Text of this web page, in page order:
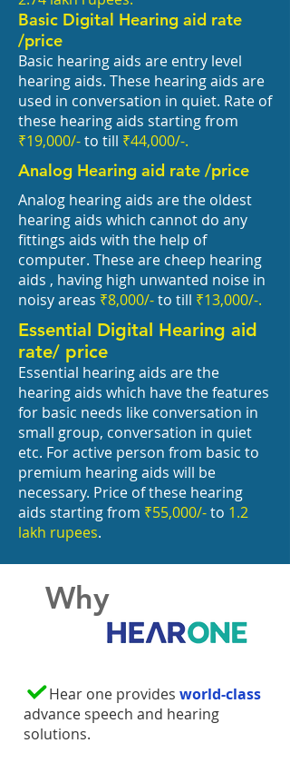
Basic Digital Hearing aid rate
/price
Basic hearing aids are entry level
hearing aids. These hearing aids are
used in conversation in quiet. Rate of
these hearing aids starting from
₹19,000/-to till ₹44,000/-.
Analog Hearing aid rate /price
Analog hearing aids are the oldest
hearing aids which cannot do any
fittings aids with the help of
computer. These are cheep hearing
aids , having high unwanted noise in
noisy areas ₹8,000/-to till ₹13,000/-.
Essential Digital Hearing aid
rate/ price
Essential hearing aids are the
hearing aids which have the features
for basic needs like conversation in
small group, conversation in quiet
etc. For active person from basic to
premium hearing aids will be
necessary. Price of these hearing
aids starting from ₹55,000/-to 1.2
lakh rupees.
Why
Hear one provides world-class
advance speech and hearing
solutions.